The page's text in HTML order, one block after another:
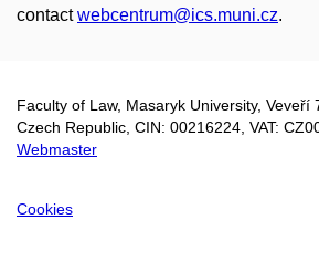
contactwebcentrum@ics.muni.cz.
Faculty of Law, Masaryk University, Veveří
Czech Republic, CIN: 00216224, VAT:
Webmaster
Cookies